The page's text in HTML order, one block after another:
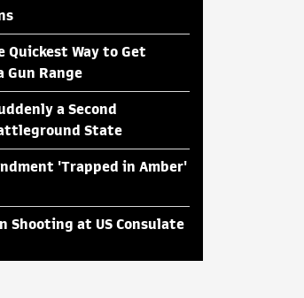
Quickest Way to Get
Gun Range
a Second
State
'Trapped in Amber'
Shooting at US Consulate